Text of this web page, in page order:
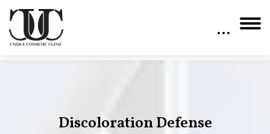
Discoloration Defense